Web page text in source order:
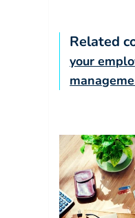
Related
your